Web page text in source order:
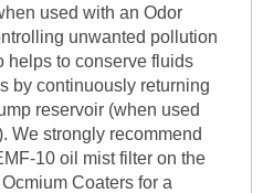
used with an Odor
unwanted pollution
helps to conserve fluids
by continuously returning
reservoir (when used
We strongly recommend
10 oil mist filter on the
Coaters for a